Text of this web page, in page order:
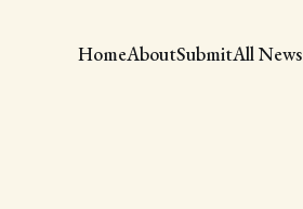
HomeAboutSubmitAll News